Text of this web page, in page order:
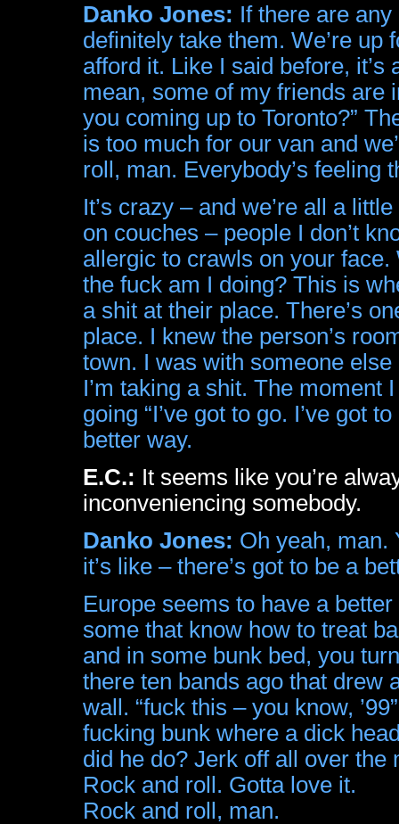
Danko Jones: If there are
definitely take them. We’re up
afford it. Like I said before,
mean, some of my friends are
you coming up to Toronto?”
is too much for our van and
roll, man. Everybody’s feeling
It’s crazy – and we’re all a
on couches – people I don’t
allergic to crawls on your
the fuck am I doing? This is
a shit at their place. There’s
place. I knew the person’s
town. I was with someone
I’m taking a shit. The moment
going “I’ve got to go. I’ve got
better way.
E.C.: It seems like you’re
inconveniencing somebody.
Danko Jones: Oh yeah, man.
it’s like – there’s got to be a
Europe seems to have a
some that know how to treat
and in some bunk bed, you
there ten bands ago that drew
wall. “fuck this – you know,
fucking bunk where a dick
did he do? Jerk off all over the
Rock and roll. Gotta love it.
Rock and roll, man.